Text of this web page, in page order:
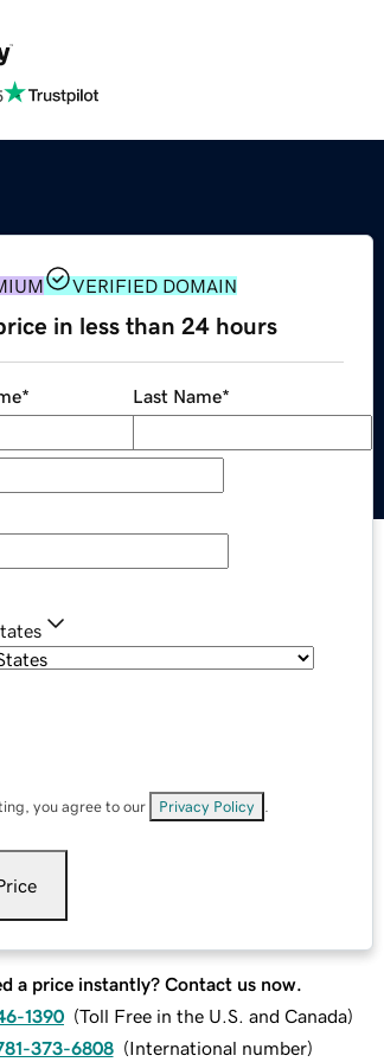
VERIFIED DOMAIN
in less than 24 hours
* Last Name*
you agree to our Privacy Policy
a price instantly? Contact us now.
1390 (Toll Free in the U.S. and Canada)
373-6808 (International number)